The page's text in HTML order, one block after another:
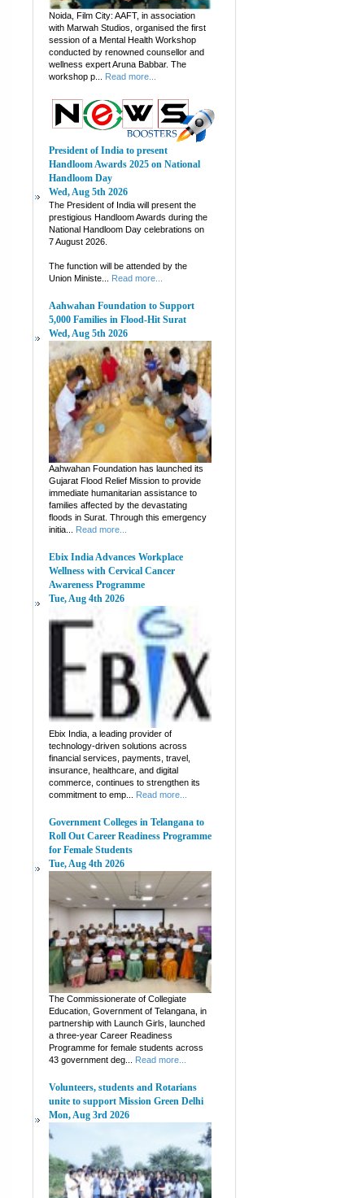
Noida, Film City: AAFT, in association
with Marwah Studios, organised the first
session of a Mental Health Workshop
conducted by renowned counsellor and
wellness expert Aruna Babbar. The
workshop p...
Read more...
President of India to present
Handloom Awards 2025 on National
Handloom Day
Wed, Aug 5th 2026
The President of India will present the
prestigious Handloom Awards during the
National Handloom Day celebrations on
7 August 2026.
The function will be attended by the
Union Ministe...
Read more...
Aahwahan Foundation to Support
5,000 Families in Flood-Hit Surat
Wed, Aug 5th 2026
Aahwahan Foundation has launched its
Gujarat Flood Relief Mission to provide
immediate humanitarian assistance to
families affected by the devastating
floods in Surat. Through this emergency
initia...
Read more...
Ebix India Advances Workplace
Wellness with Cervical Cancer
Awareness Programme
Tue, Aug 4th 2026
Ebix India, a leading provider of
technology-driven solutions across
financial services, payments, travel,
insurance, healthcare, and digital
commerce, continues to strengthen its
commitment to emp...
Read more...
Government Colleges in Telangana to
Roll Out Career Readiness Programme
for Female Students
Tue, Aug 4th 2026
The Commissionerate of Collegiate
Education, Government of Telangana, in
partnership with Launch Girls, launched
a three-year Career Readiness
Programme for female students across
43 government deg...
Read more...
Volunteers, students and Rotarians
unite to support Mission Green Delhi
Mon, Aug 3rd 2026